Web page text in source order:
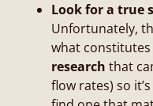
Look for a true
Unfortunately,
what constitutes
research that
flow rates) so